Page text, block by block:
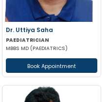
Dr. Uttiya Saha
PAEDIATRICIAN
MBBS MD (PAEDIATRICS)
Book Appointment